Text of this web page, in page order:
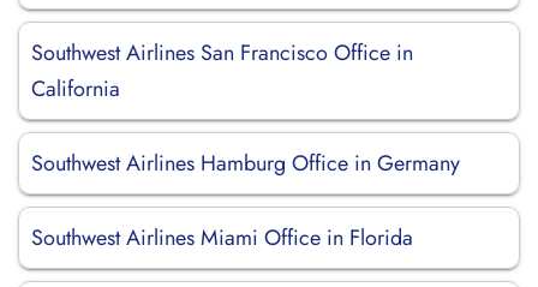
Southwest Airlines San Francisco Office in
California
Southwest Airlines Hamburg Office in Germany
Southwest Airlines Miami Office in Florida